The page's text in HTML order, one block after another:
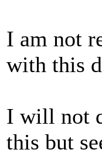
I am not
with this
I will not
this but